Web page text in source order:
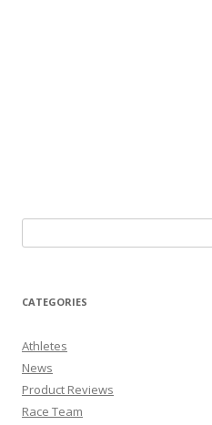
CATEGORIES
Athletes
News
Product Reviews
Race Team